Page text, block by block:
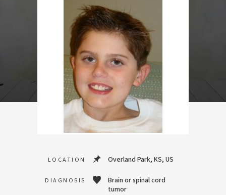
LOCATION Overland Park, KS, US
DIAGNOSIS
Brain or spinal cord
tumor